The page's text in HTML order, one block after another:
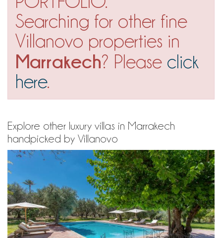
Searching for other fine
Villanovo properties in
Marrakech? Please click
here.
Explore other luxury villas in Marrakech
handpicked by Villanovo